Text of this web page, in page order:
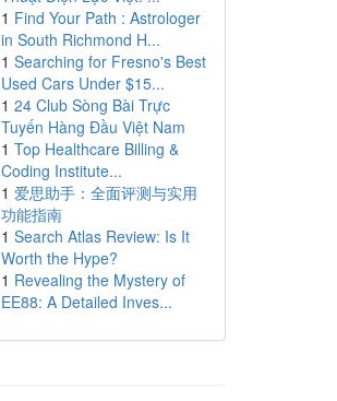
1 Find Your Path : Astrologer
in South Richmond H...
1 Searching for Fresno's Best
Used Cars Under $15...
1 24 Club Sòng Bài Trực
Tuyến Hàng Đầu Việt Nam
1 Top Healthcare Billing &
Coding Institute...
1 爱思助手：全面评测与实用
功能指南
1 Search Atlas Review: Is It
Worth the Hype?
1 Revealing the Mystery of
EE88: A Detailed Inves...